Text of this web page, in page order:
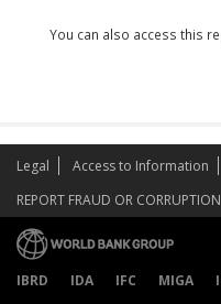
You can also access this
Legal Access to Information
REPORT FRAUD OR CORRUPTION
IBRD IDA IFC MIGA